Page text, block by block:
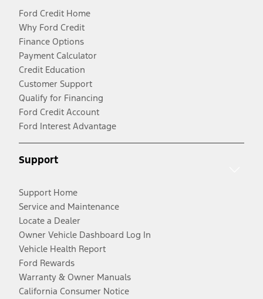
Ford Credit Home
Why Ford Credit
Finance Options
Payment Calculator
Credit Education
Customer Support
Qualify for Financing
Ford Credit Account
Ford Interest Advantage
Support
Support Home
Service and Maintenance
Locate a Dealer
Owner Vehicle Dashboard Log In
Vehicle Health Report
Ford Rewards
Warranty & Owner Manuals
California Consumer Notice